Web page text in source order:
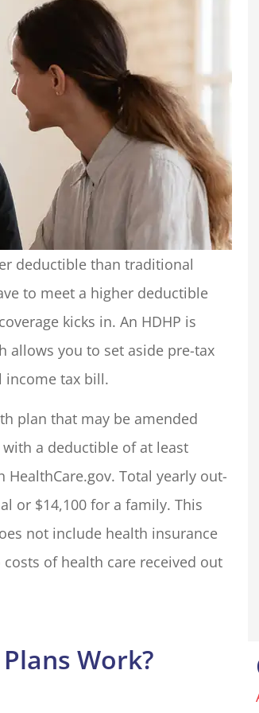
deductible than traditional
to meet a higher deductible
kicks in. An HDHP is
allows you to set aside pre-tax
income tax bill.
plan that may be amended
a deductible of at least
Total yearly out-
or $14,100 for a family. This
not include health insurance
of health care received out
Work?
We run a small resort style
property in Groveland, CA
with an outdoor shop. The...
Basecamp O